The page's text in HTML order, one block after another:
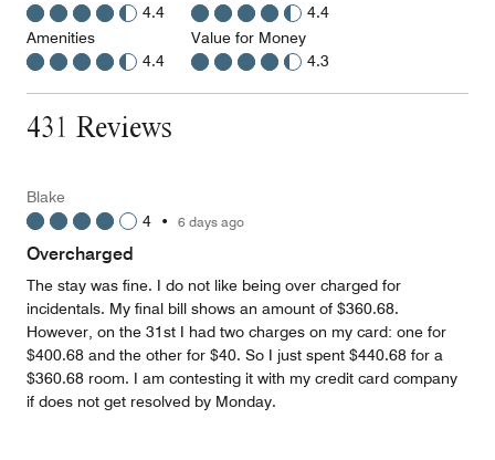
4.4
Amenities
4.4
4.4
Value for Money
4.3
431 Reviews
Blake
4 • 6 days ago
Overcharged
The stay was fine. I do not like being over charged for
incidentals. My final bill shows an amount of $360.68.
However, on the 31st I had two charges on my card: one for
$400.68 and the other for $40. So I just spent $440.68 for a
$360.68 room. I am contesting it with my credit card company
if does not get resolved by Monday.